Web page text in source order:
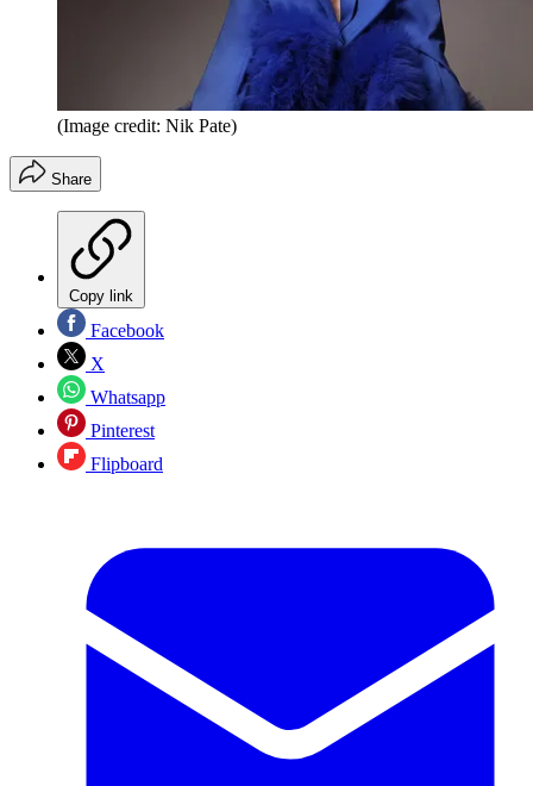
(Image credit: Nik Pate)
Share
Copy link
Facebook
X
Whatsapp
Pinterest
Flipboard